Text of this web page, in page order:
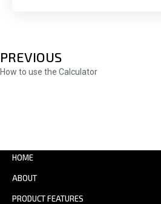
POSTS
NAVIGATION
PREVIOUS
How to use the Calculator
HOME
ABOUT
PRODUCT FEATURES